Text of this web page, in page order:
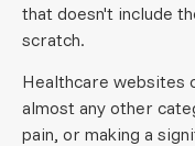
that doesn't include
scratch.
Healthcare websites
almost any other
pain, or making a